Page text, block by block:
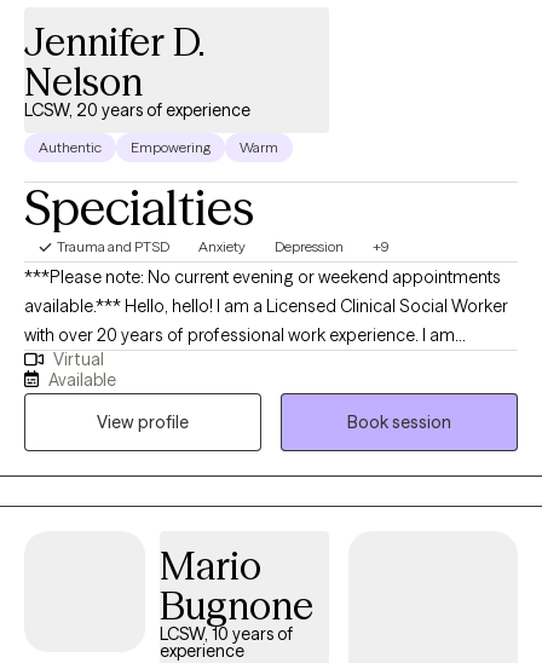
Jennifer D.
Nelson
LCSW, 20 years of experience
Authentic Empowering Warm
Specialties
Trauma and PTSD Anxiety Depression +9
***Please note: No current evening or weekend appointments
available.*** Hello, hello! I am a Licensed Clinical Social Worker
with over 20 years of professional work experience. I am
currently licensed in Arkansas, Massachusetts, Oregon, and
Florida (tele-health only license). I have experience in helping
clients with depression, anxiety, family conflicts, motivation, self-
esteem, and confidence. I strongly believe “change your
thoughts, change your life,” and using the CBT and Solutions-
Focused approaches can help a person recognize how self-
Virtual
Available
View profile
Book session
Mario
Bugnone
LCSW, 10 years of
experience